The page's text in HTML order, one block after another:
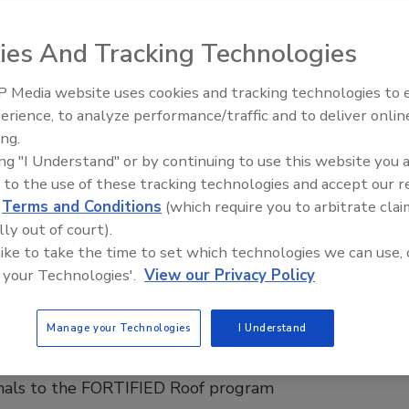
is often overlooked, but critically important to
equation of sustainable data centers.
CSI
No Comments
meet demand for AI and data centers can’t compromise
Roofs
Insurance Department
to the FORTIFIED Roof program
Canadian Fires and Tariffs Impacting
Construction
And Tracking Technologies
Media website uses cookies and tracking technologies to
to analyze performance/traffic and to deliver
"I Understand" or by continuing to use this website you
to the use of these tracking technologies and accept our
Terms and Conditions (which require you to arbitrate
out of court).
to take the time to set which technologies we can use,
Technologies'. View our Privacy Policy
Manage your Technologies I Understand